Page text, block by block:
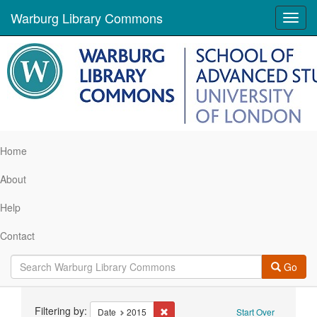
Warburg Library Commons
Home
About
Help
Contact
Go
Start Over
Filtering by: Date 2015 Remove constraint Date: 2015